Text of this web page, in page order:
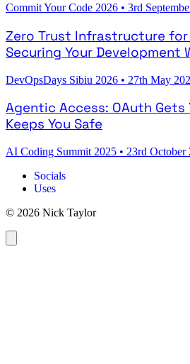
Commit Your Code 2026 • 3rd
Zero Trust Infrastructure for
Securing Your Development
DevOpsDays Sibiu 2026 • 27th May
Agentic Access: OAuth Gets
Keeps You Safe
AI Coding Summit 2025 • 23rd October
Socials
Uses
© 2026 Nick Taylor